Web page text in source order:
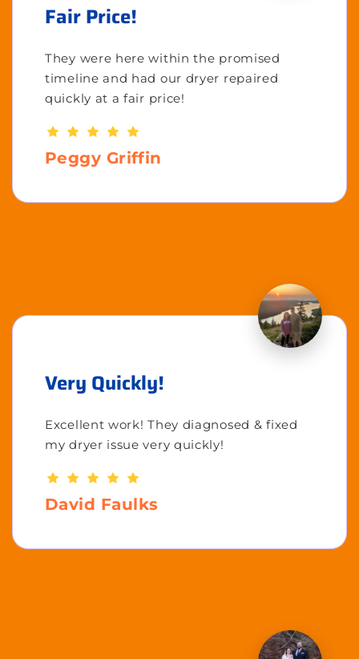
Fair Price!
They were here within the promised
timeline and had our dryer repaired
quickly at a fair price!
Peggy Griffin
Very Quickly!
Excellent work! They diagnosed & fixed
my dryer issue very quickly!
David Faulks